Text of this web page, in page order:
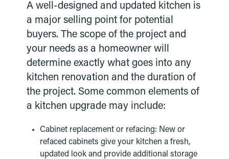
A well-designed and updated kitchen is
a major selling point for potential
buyers. The scope of the project and
your needs as a homeowner will
determine exactly what goes into any
kitchen renovation and the duration of
the project. Some common elements of
a kitchen upgrade may include:
Cabinet replacement or refacing: New or
refaced cabinets give your kitchen a fresh,
updated look and provide additional storage